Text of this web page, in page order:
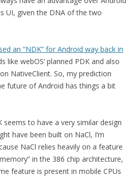
UI, given the DNA of the two
an “NDK” for Android way back in
like webOS’ planned PDK and also
NativeClient. So, my prediction
future of Android has things a bit
to have a very similar design
have been built on NaCl, I’m
NaCl relies heavily on a feature
in the 386 chip architecture,
feature is present in mobile CPUs